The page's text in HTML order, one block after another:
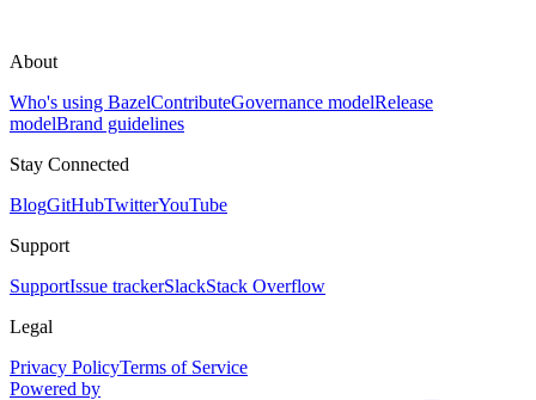
About
Who's using BazelContributeGovernance modelRelease
modelBrand guidelines
Stay Connected
BlogGitHubTwitterYouTube
Support
SupportIssue trackerSlackStack Overflow
Legal
Privacy PolicyTerms of Service
Powered by